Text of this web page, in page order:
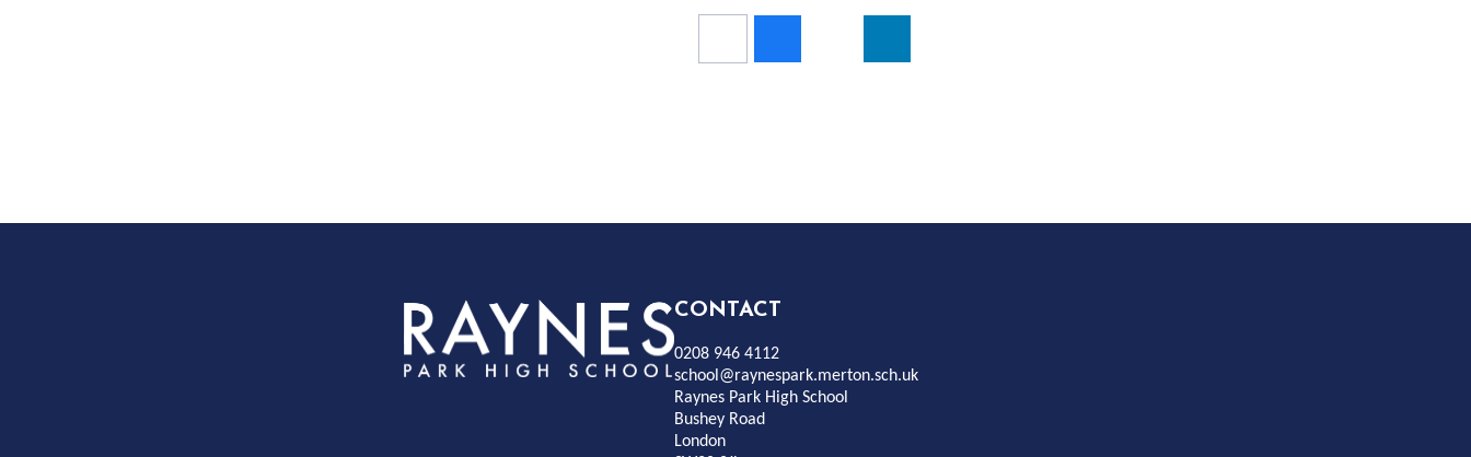
Rayness
Park
CONTACT
0208 946 4112
school@raynespark.merton.sch.uk
Raynes Park High School
Bushey Road
London